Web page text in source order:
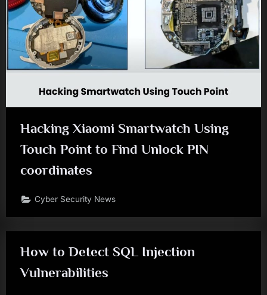
Hacking Xiaomi Smartwatch Using
Touch Point to Find Unlock PIN
coordinates
Cyber Security News
How to Detect SQL Injection
Vulnerabilities